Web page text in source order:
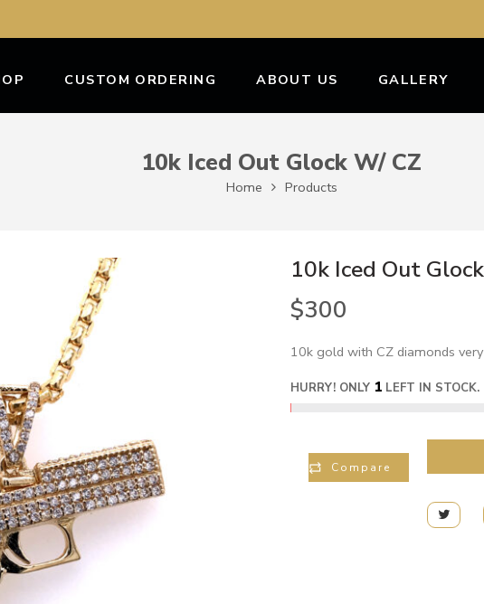
CUSTOM ORDERING ABOUT US GALLERY
10k Iced Out Glock W/ CZ
Home Products
10k Iced Out
$300
10k gold with CZ diamonds
HURRY! ONLY 1 LEFT IN STOCK.
Compare